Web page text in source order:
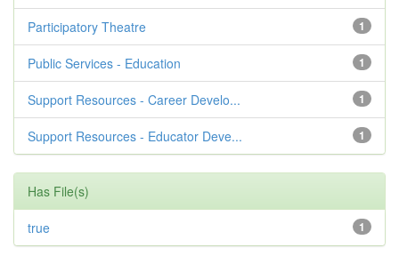
1
Participatory Theatre
1
Public Services - Education
1
Support Resources - Career Develo...
1
Support Resources - Educator Deve...
Has File(s)
1
true